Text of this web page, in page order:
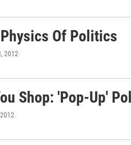
Of Politics
2012
Shop: 'Pop-Up'